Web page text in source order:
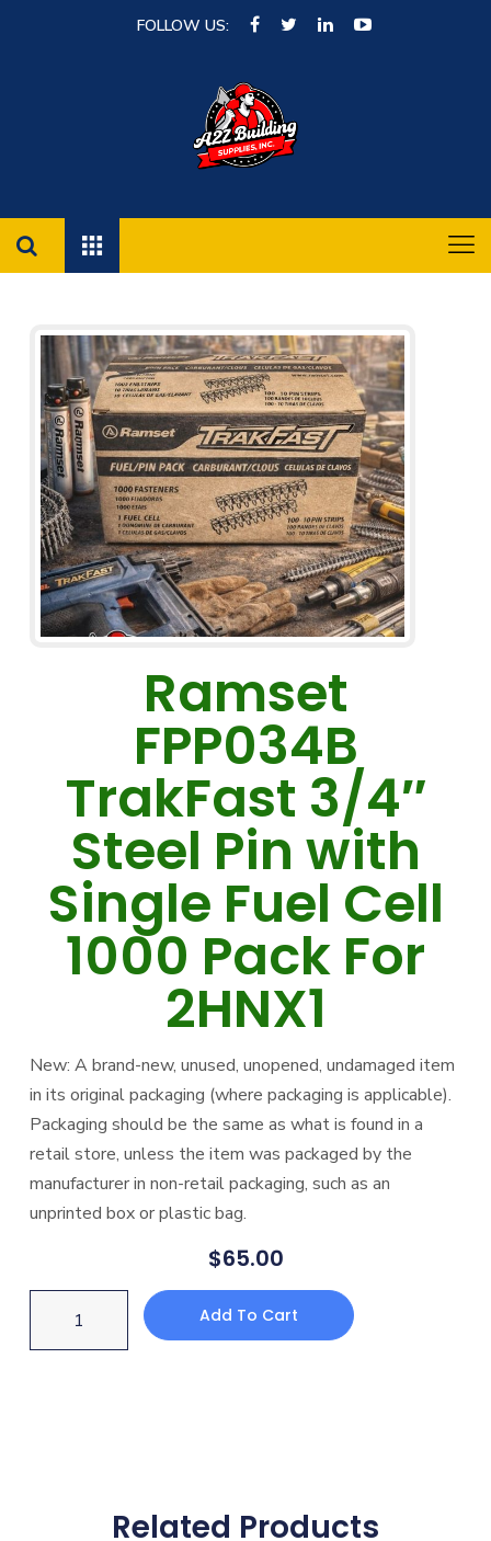
FOLLOW US:
Ramset
FPP034B
TrakFast 3/4″
Steel Pin with
Single Fuel Cell
1000 Pack For
2HNX1
New: A brand-new, unused, unopened, undamaged item
in its original packaging (where packaging is applicable).
Packaging should be the same as what is found in a
retail store, unless the item was packaged by the
manufacturer in non-retail packaging, such as an
unprinted box or plastic bag.
$65.00
Add To Cart
Related Products